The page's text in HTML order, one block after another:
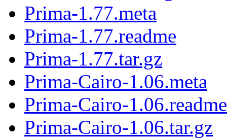
Prima-1.77.meta
Prima-1.77.readme
Prima-1.77.tar.gz
Prima-Cairo-1.06.meta
Prima-Cairo-1.06.readme
Prima-Cairo-1.06.tar.gz